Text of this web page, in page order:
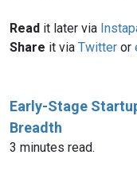
Read it later via
Share it via Twitter or
Early-Stage
Breadth
3 minutes read.